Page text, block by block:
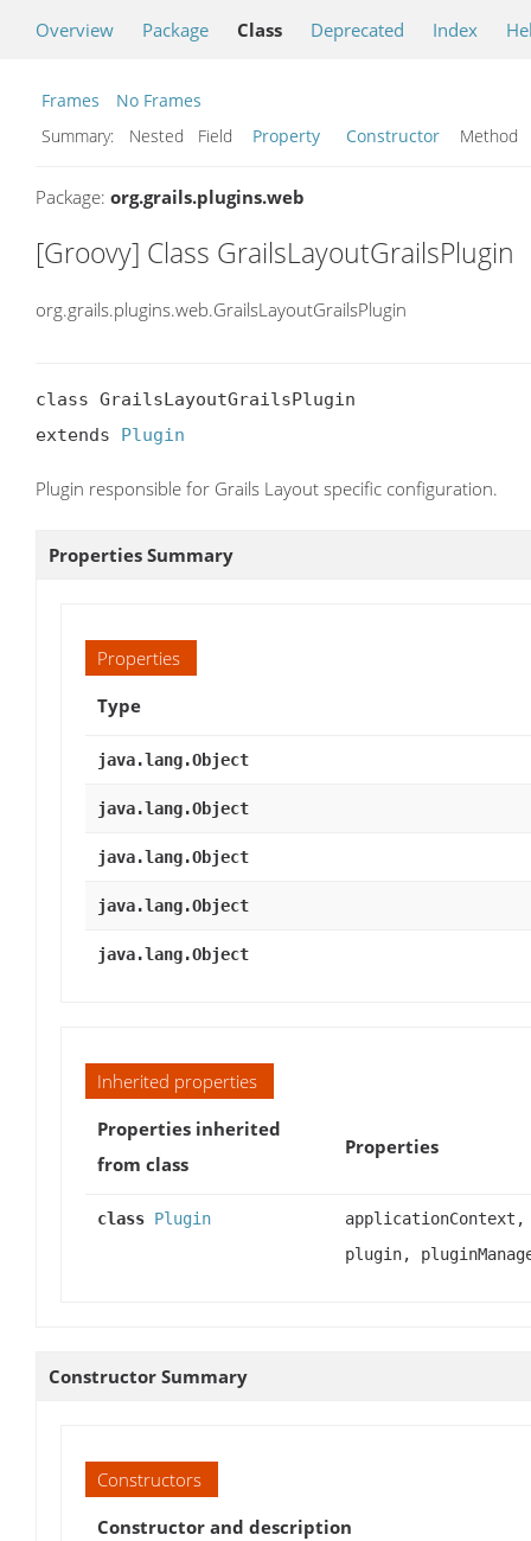
Overview Package Class Deprecated Index
Frames
No Frames
Summary:
Nested Field Property Constructor Method
Package: org.grails.plugins.web
[Groovy] Class GrailsLayoutGrailsPlugin
org.grails.plugins.web.GrailsLayoutGrailsPlugin
class GrailsLayoutGrailsPlugin
extends Plugin
Plugin responsible for Grails Layout specific configuration.
Properties Summary
Properties
Type
java.lang.Object
java.lang.Object
java.lang.Object
java.lang.Object
java.lang.Object
Inherited properties
Properties inherited
from class
Properties
class Plugin
plugin,
Constructor Summary
Constructors
Constructor and description